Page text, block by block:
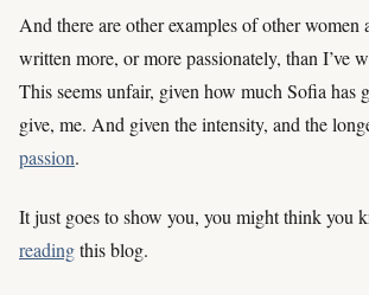
And there are other examples of other women
written more, or more passionately, than I’ve
This seems unfair, given how much Sofia has
give, me. And given the intensity, and the
passion.
It just goes to show you, you might think you
readingthis blog.